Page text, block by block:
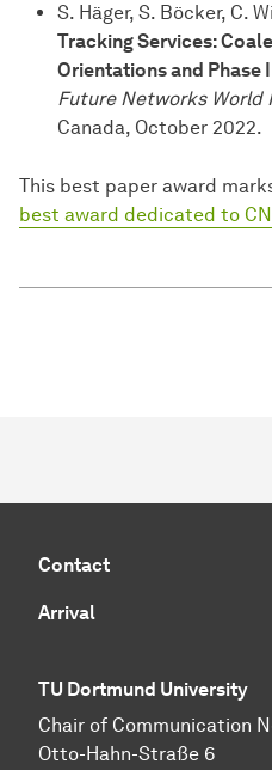
S. Häger, S. Böcker, C.
Tracking Services:
Orientations and Phase
Future Networks World
Canada, October 2022.
This best paper award
best award dedicated to
Contact
Arrival
TU Dortmund University
Chair of Communication
Otto-Hahn-Straße 6